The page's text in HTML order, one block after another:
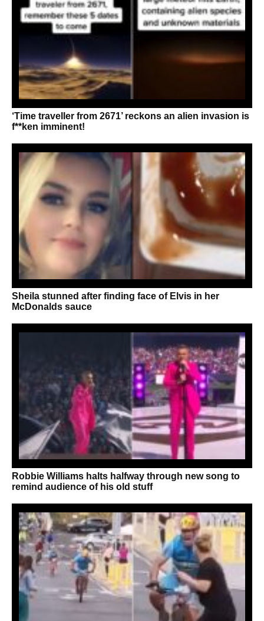
‘Time traveller from 2671’ reckons an alien invasion is
f**ken imminent!
Sheila stunned after finding face of Elvis in her
McDonalds sauce
Robbie Williams halts halfway through new song to
remind audience of his old stuff